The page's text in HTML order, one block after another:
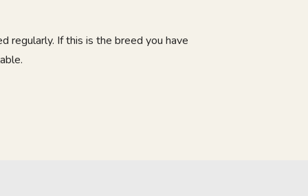
regularly. If this is the breed you have